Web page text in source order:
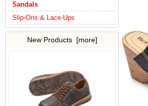
Sandals
Slip-Ons & Lace-Ups
New Products [more]